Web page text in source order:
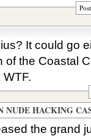
It could go
the Coastal
NUDE HACKING
the grand